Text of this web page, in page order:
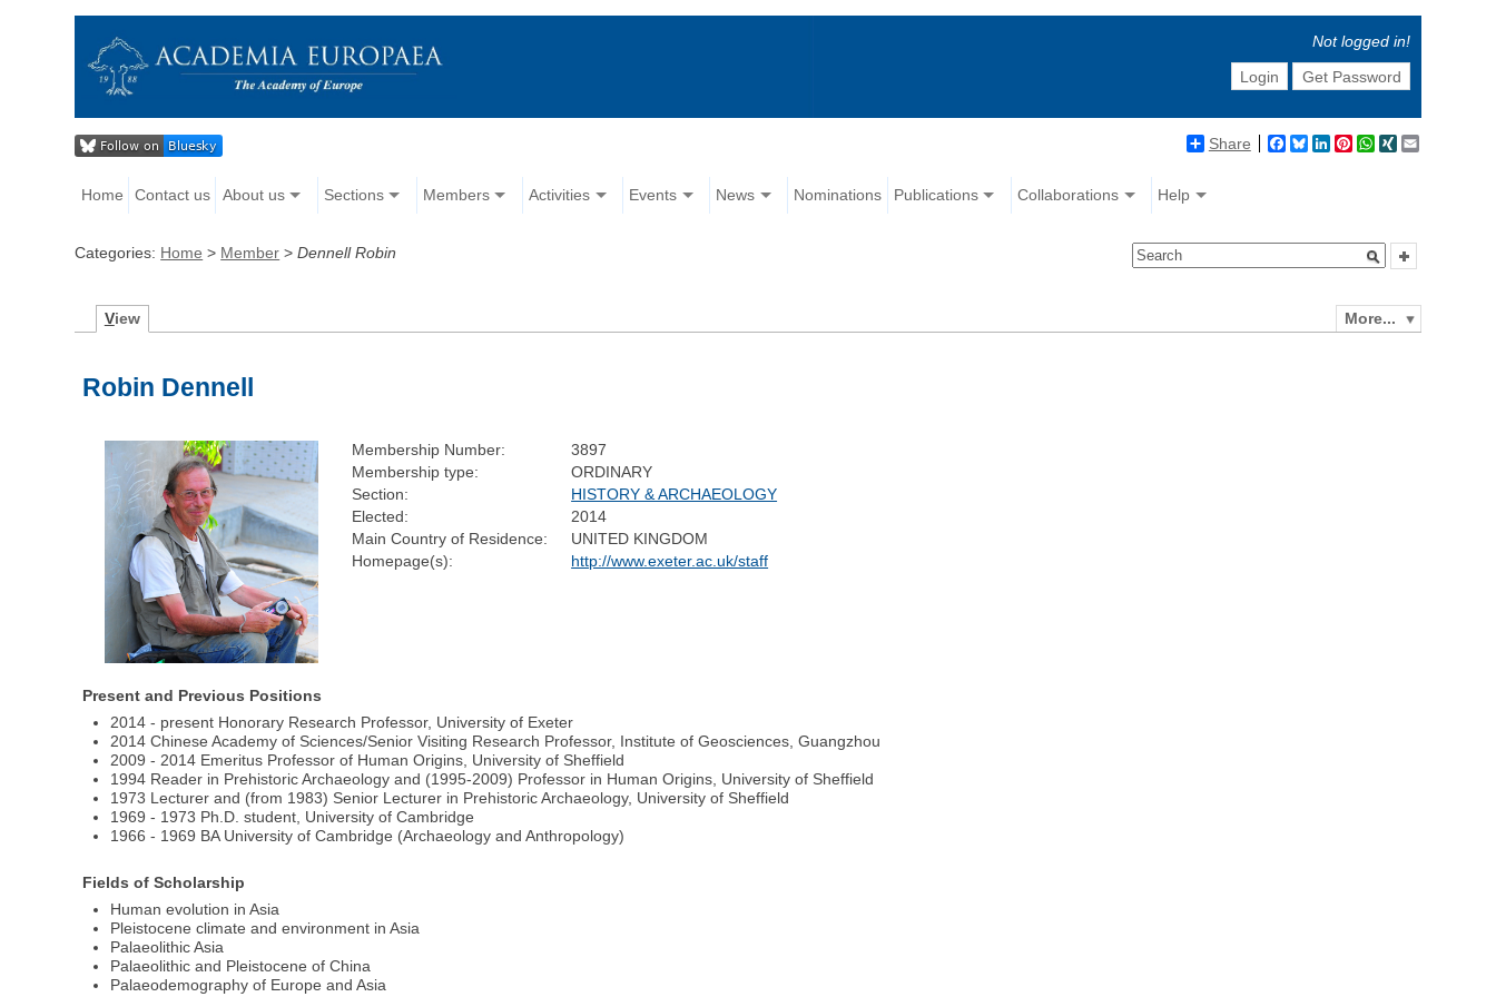
Not logged in!
Login
Get Password
Share Facebook
BlueskyLinkedIn
Pinterest
WhatsApp
XING
Home Contact us About us Sections Members Activities Events News Nominations Publications Collaborations Help
Categories: Home > Member >Dennell Robin
More...
View
Robin Dennell
Membership Number:
3897
Membership type:
ORDINARY
Section:
HISTORY & ARCHAEOLOGY
Elected:
2014
Main Country of Residence:
UNITED KINGDOM
Homepage(s):
http://www.exeter.ac.uk/staff
Present and Previous Positions
2014 - present Honorary Research Professor, University of Exeter
2014 Chinese Academy of Sciences/Senior Visiting Research Professor, Institute of Geosciences, Guangzhou
2009 - 2014 Emeritus Professor of Human Origins, University of Sheffield
1994 Reader in Prehistoric Archaeology and (1995-2009) Professor in Human Origins, University of Sheffield
1973 Lecturer and (from 1983) Senior Lecturer in Prehistoric Archaeology, University of Sheffield
1969 - 1973 Ph.D. student, University of Cambridge
1966 - 1969 BA University of Cambridge (Archaeology and Anthropology)
Fields of Scholarship
Human evolution in Asia
Pleistocene climate and environment in Asia
Palaeolithic Asia
Palaeolithic and Pleistocene of China
Palaeodemography of Europe and Asia